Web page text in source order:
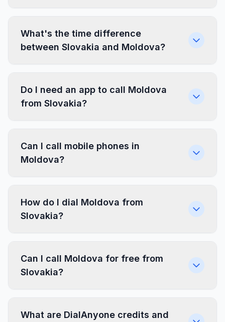
What's the time difference
between Slovakia and Moldova?
Do I need an app to call Moldova
from Slovakia?
Can I call mobile phones in
Moldova?
How do I dial Moldova from
Slovakia?
Can I call Moldova for free from
Slovakia?
What are DialAnyone credits and